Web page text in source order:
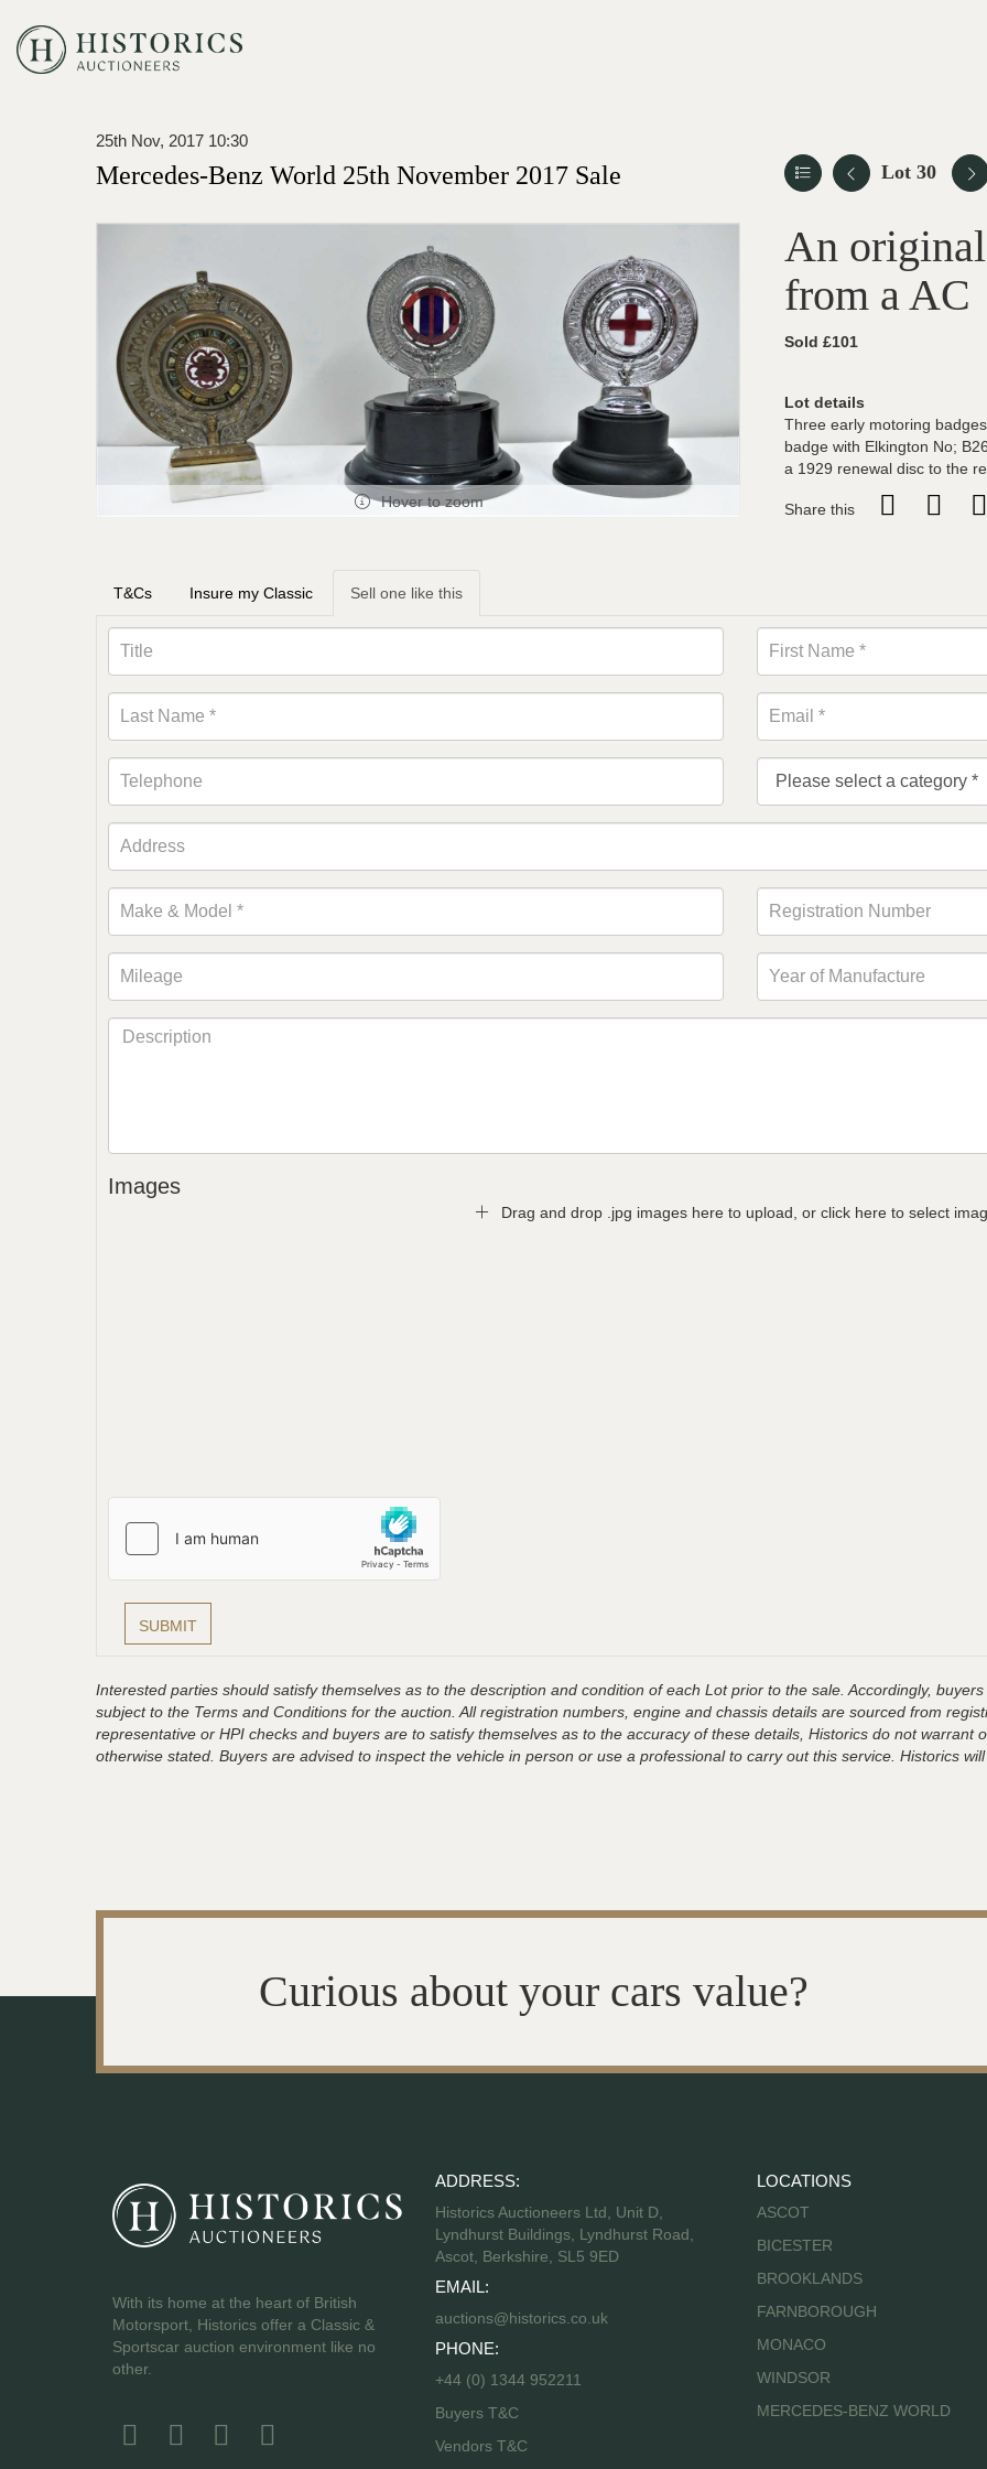
25th Nov, 2017 10:30
Mercedes-Benz World 25th November 2017 Sale Lot 30
Hover to zoom
An
from a AC
Sold £101
Lot details
Three early motoring
badge with Elkington No;
a 1929 renewal disc to the
Share this
T&Cs Insure my Classic Sell one like this
Images
Drag and drop .jpg images here to upload, or click here to select
Interested parties should satisfy themselves as to the description and condition of each Lot prior to the sale. Accordingly,
subject to the Terms and Conditions for the auction. All registration numbers, engine and chassis details are sourced from
representative or HPI checks and buyers are to satisfy themselves as to the accuracy of these details, Historics do not
otherwise stated. Buyers are advised to inspect the vehicle in person or use a professional to carry out this service. Historics
Curious about your cars value?
With its home at the heart of British
Motorsport, Historics offer a Classic &
Sportscar auction environment like no
other.
ADDRESS:
Historics Auctioneers Ltd, Unit D,
Lyndhurst Buildings, Lyndhurst Road,
Ascot, Berkshire, SL5 9ED
EMAIL:
auctions@historics.co.uk
PHONE:
+44 (0) 1344 952211
Buyers T&C
Vendors T&C
LOCATIONS
ASCOT
BICESTER
BROOKLANDS
FARNBOROUGH
MONACO
WINDSOR
MERCEDES-BENZ WORLD